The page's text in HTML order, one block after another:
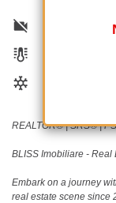
Not
REALTOR®️ | SRS®️ |
BLISS Imobiliare - Real
Embark on a journey
real estate scene since